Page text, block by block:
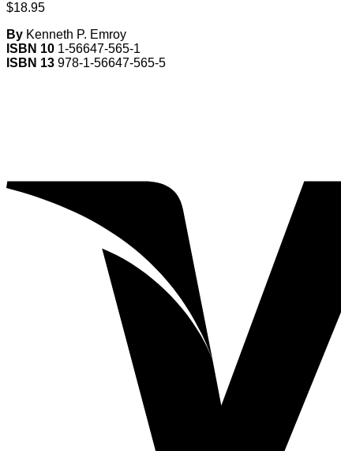
$18.95
By Kenneth P. Emroy
ISBN 10 1-56647-565-1
ISBN 13 978-1-56647-565-5